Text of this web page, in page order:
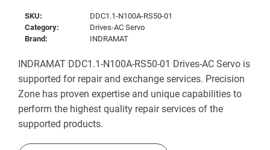
SKU:
DDC1.1-N100A-RS50-01
Category:
Drives-AC Servo
Brand:
INDRAMAT
INDRAMAT DDC1.1-N100A-RS50-01 Drives-AC Servo is
supported for repair and exchange services. Precision
Zone has proven expertise and unique capabilities to
perform the highest quality repair services of the
supported products.